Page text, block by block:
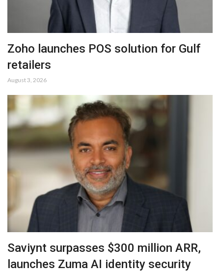
Zoho launches POS solution for Gulf
retailers
August 3, 2026
Saviynt surpasses $300 million ARR,
launches Zuma AI identity security